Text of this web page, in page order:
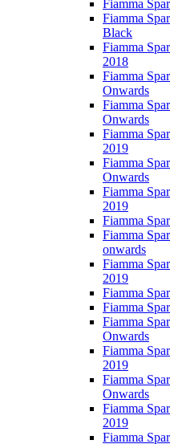
Fiamma
Fiamma
Black
Fiamma
2018
Fiamma
Onwards
Fiamma
Onwards
Fiamma
2019
Fiamma
Onwards
Fiamma
2019
Fiamma
Fiamma
onwards
Fiamma
2019
Fiamma
Fiamma
Fiamma
Onwards
Fiamma
2019
Fiamma
Onwards
Fiamma
2019
Fiamma